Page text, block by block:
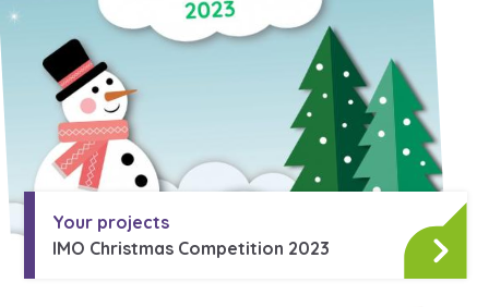
Your projects
IMO Christmas Competition 2023